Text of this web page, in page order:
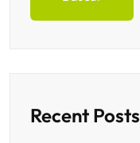
Recent Posts